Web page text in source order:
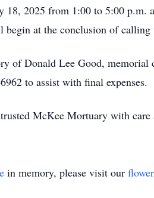
2025 from 1:00 to 5:00 p.m.
at the conclusion of
of Donald Lee Good,
to assist with final expenses.
McKee Mortuary with care
in memory, please visit our